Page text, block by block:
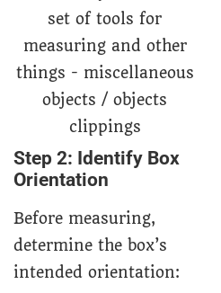
Step 2: Identify Box
Orientation
Before measuring,
determine the box’s
intended orientation: